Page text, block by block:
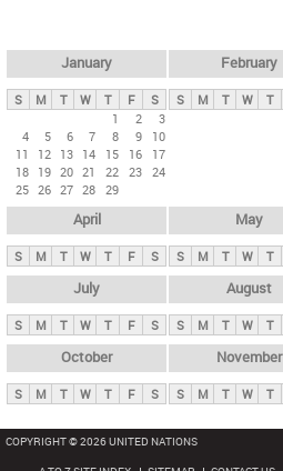
y
t
January
S M T W T F
S
1
2
3
4
5 6 7 8 9
10
11
12 13 14 15 16
17
18 19 20 21 22 23 24
25 26 27 28 29
February
S M T W T
April
S M T W T F S
May
S M T W T
July
S M T W T F S
August
S M T W T
October
S M T W T F S
November
S M T W T
COPYRIGHT © 2026 UNITED NATIONS